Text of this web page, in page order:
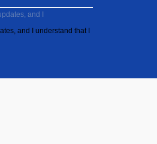
and I
and I understand that I